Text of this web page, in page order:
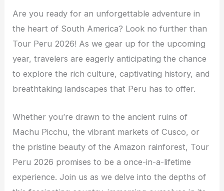
Are you ready for an unforgettable adventure in
the heart of South America? Look no further than
Tour Peru 2026! As we gear up for the upcoming
year, travelers are eagerly anticipating the chance
to explore the rich culture, captivating history, and
breathtaking landscapes that Peru has to offer.
Whether you’re drawn to the ancient ruins of
Machu Picchu, the vibrant markets of Cusco, or
the pristine beauty of the Amazon rainforest, Tour
Peru 2026 promises to be a once-in-a-lifetime
experience. Join us as we delve into the depths of